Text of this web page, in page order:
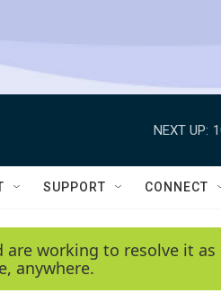
NEXT UP:
SUPPORT CONNECT
working to resolve it
anywhere.